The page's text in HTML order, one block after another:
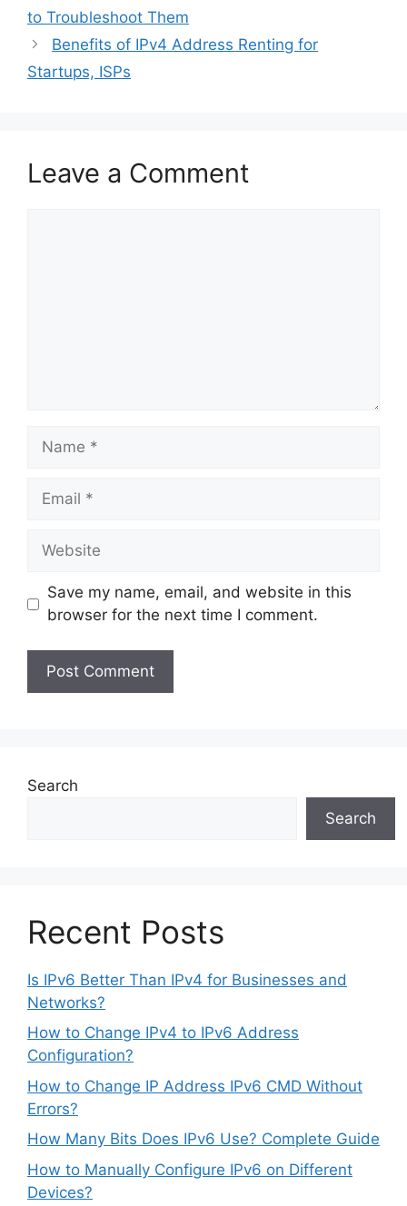
to Troubleshoot Them
Benefits of IPv4 Address Renting for
Startups, ISPs
Leave a Comment
Save my name, email, and website in this
browser for the next time I comment.
Search
Search
Recent Posts
Is IPv6 Better Than IPv4 for Businesses and
Networks?
How to Change IPv4 to IPv6 Address
Configuration?
How to Change IP Address IPv6 CMD Without
Errors?
How Many Bits Does IPv6 Use? Complete Guide
How to Manually Configure IPv6 on Different
Devices?